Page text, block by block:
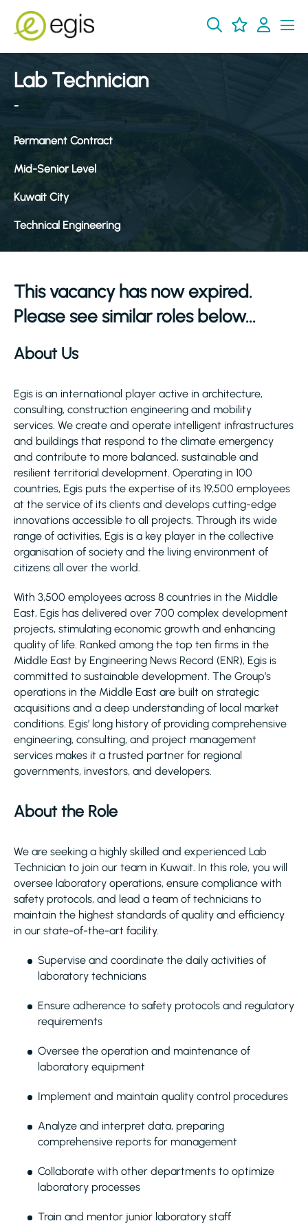
Lab Technician
-
Permanent Contract
Mid-Senior Level
Kuwait City
Technical Engineering
This vacancy has now expired.
Please see similar roles below...
About Us
Egis is an international player active in architecture,
consulting, construction engineering and mobility
services. We create and operate intelligent infrastructures
and buildings that respond to the climate emergency
and contribute to more balanced, sustainable and
resilient territorial development. Operating in 100
countries, Egis puts the expertise of its 19,500 employees
at the service of its clients and develops cutting-edge
innovations accessible to all projects. Through its wide
range of activities, Egis is a key player in the collective
organisation of society and the living environment of
citizens all over the world.
With 3,500 employees across 8 countries in the Middle
East, Egis has delivered over 700 complex development
projects, stimulating economic growth and enhancing
quality of life. Ranked among the top ten firms in the
Middle East by Engineering News Record (ENR), Egis is
committed to sustainable development. The Group’s
operations in the Middle East are built on strategic
acquisitions and a deep understanding of local market
conditions. Egis’ long history of providing comprehensive
engineering, consulting, and project management
services makes it a trusted partner for regional
governments, investors, and developers.
About the Role
We are seeking a highly skilled and experienced Lab
Technician to join our team in Kuwait. In this role, you will
oversee laboratory operations, ensure compliance with
safety protocols, and lead a team of technicians to
maintain the highest standards of quality and efficiency
in our state-of-the-art facility.
Supervise and coordinate the daily activities of
laboratory technicians
Ensure adherence to safety protocols and regulatory
requirements
Oversee the operation and maintenance of
laboratory equipment
Implement and maintain quality control procedures
Analyze and interpret data, preparing
comprehensive reports for management
Collaborate with other departments to optimize
laboratory processes
Train and mentor junior laboratory staff